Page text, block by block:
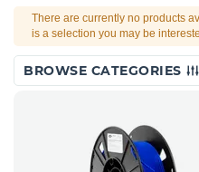
There are currently no products
is a selection you may be
BROWSE CATEGORIES